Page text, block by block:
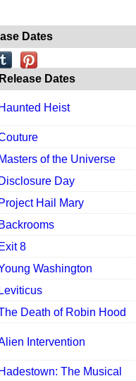
Dates
Dates
Haunted Heist
Masters of the Universe
Disclosure Day
Project Hail Mary
Backrooms
Exit 8
Washington
Leviticus
Death of Robin Hood
Intervention
Hadestown: The Musical